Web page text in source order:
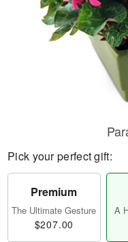
Pick your perfect gift:
Premium
The Ultimate Gesture
$207.00
A